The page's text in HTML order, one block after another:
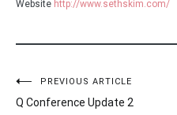
Website http://www.sethskim.com/
PostPREVIOUS ARTICLE
Q Conference Update 2